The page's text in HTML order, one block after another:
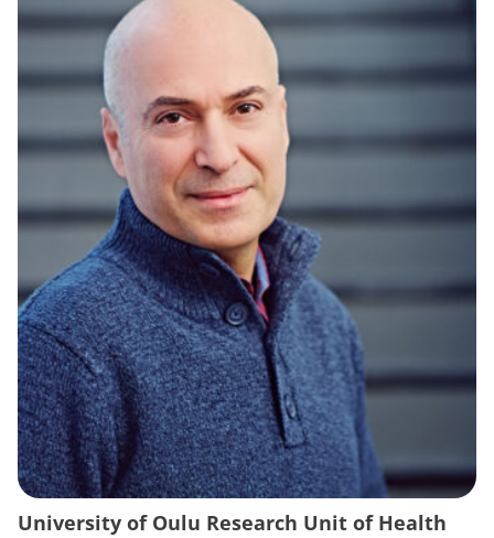
University of Oulu Research Unit of Health